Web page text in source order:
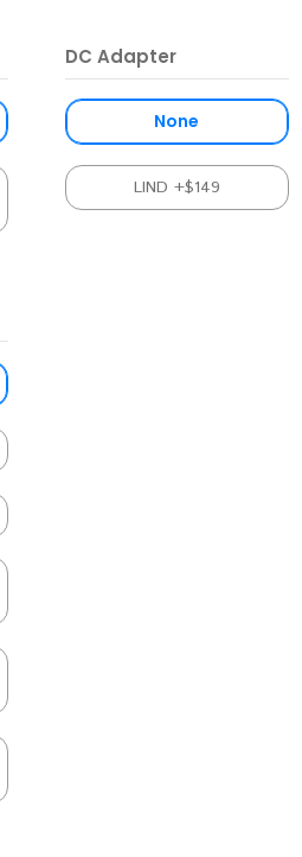
DC Adapter
None
LIND +$149